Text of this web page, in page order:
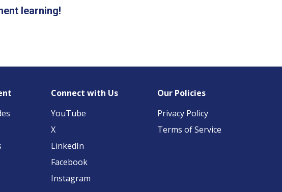
learning!
Connect with Us
YouTube
X
LinkedIn
Facebook
Instagram
Our Policies
Privacy Policy
Terms of Service